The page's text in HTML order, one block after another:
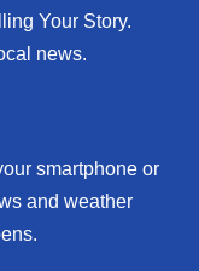
Your Story.
news.
smartphone or
and weather